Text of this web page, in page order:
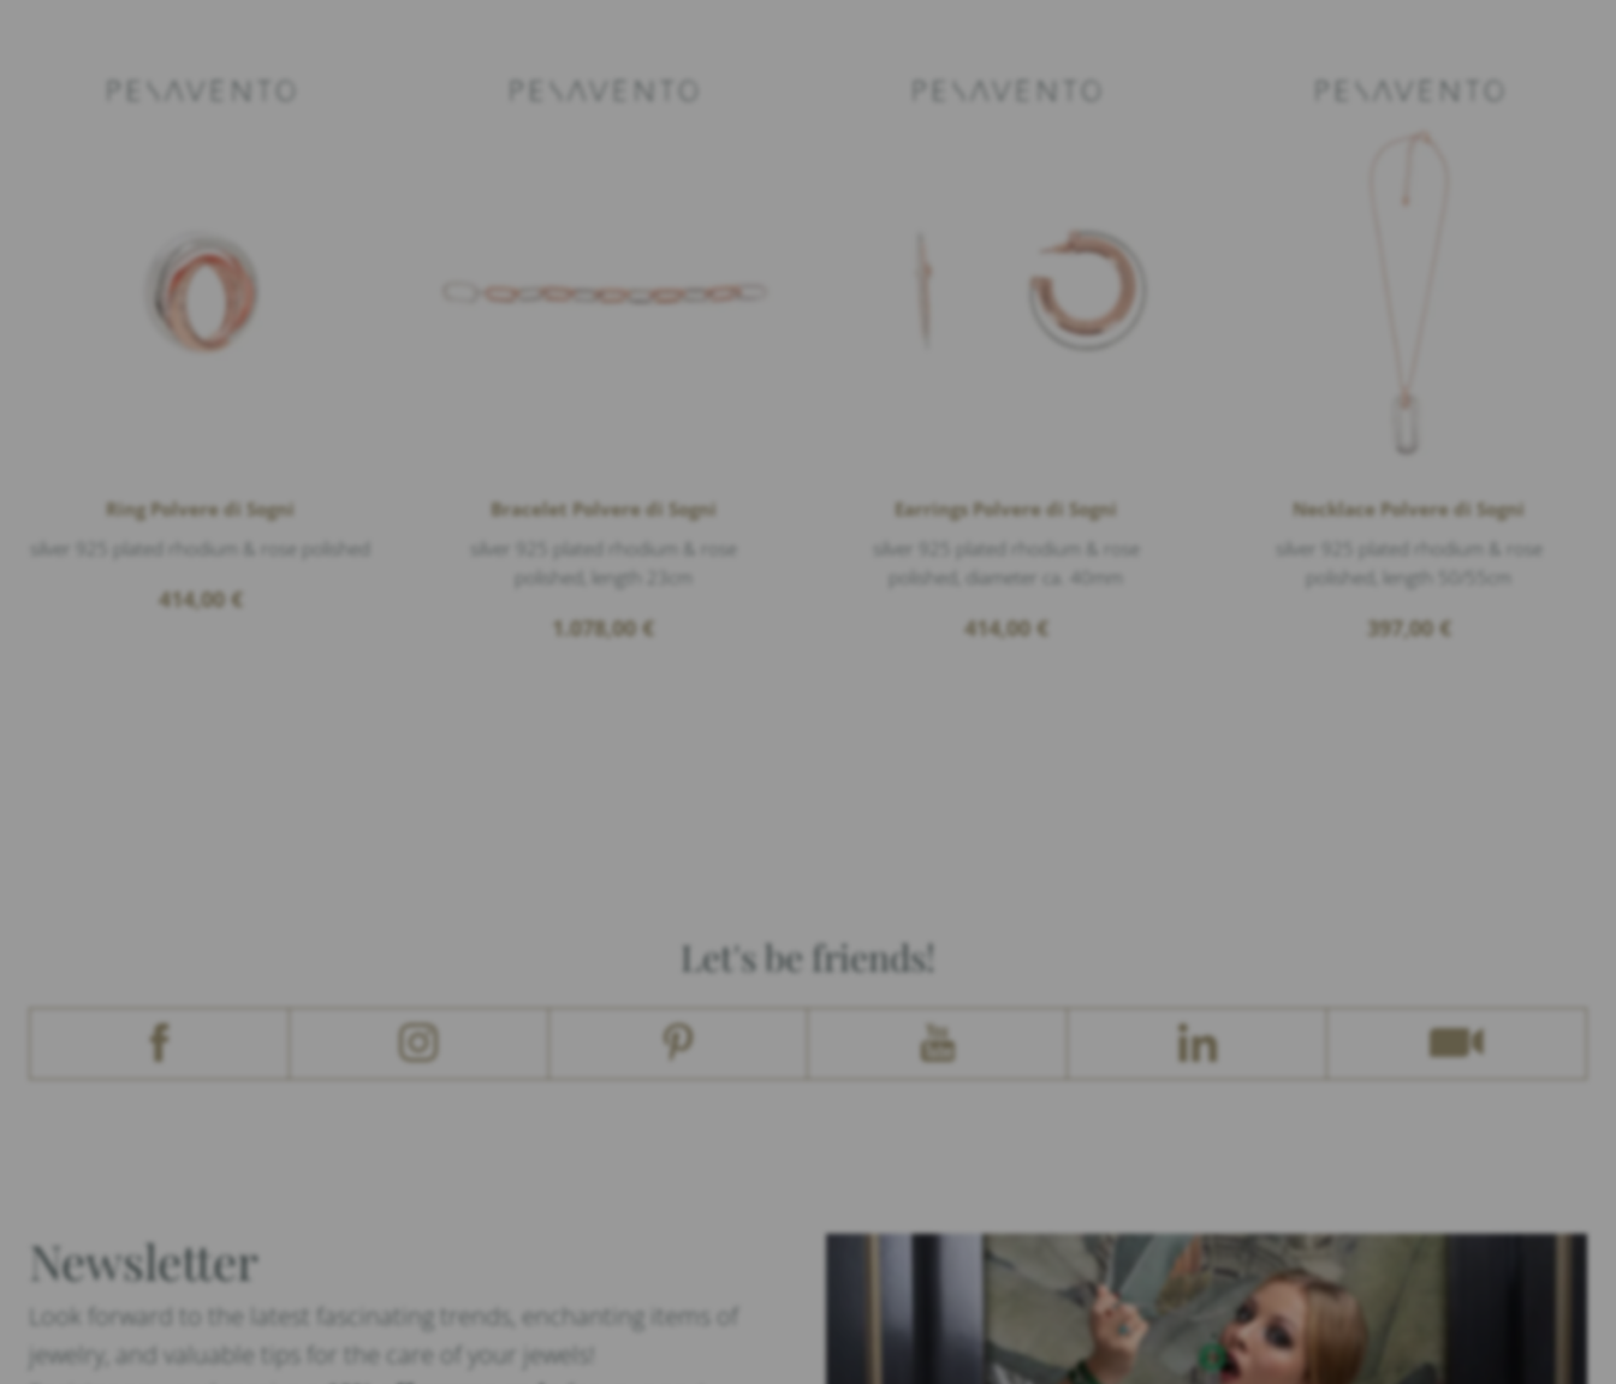
Ring Polvere di Sogni
silver 925 plated rhodium & rose polished
414,00 €
Bracelet Polvere di Sogni
silver 925 plated rhodium & rose
polished, length 23cm
1.078,00€
Earrings Polvere di Sogni
silver 925 plated rhodium & rose
polished, diameter ca. 40mm
414,00 €
Necklace Polvere di Sogni
silver 925 plated rhodium & rose
polished, length 50/55cm
397,00 €
Let's be friends!
Newsletter
Look forward to the latest fascinating trends, enchanting items of
jewelry, and valuable tips for the care of your jewels!